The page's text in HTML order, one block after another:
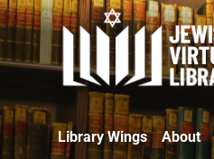
Library Wings About